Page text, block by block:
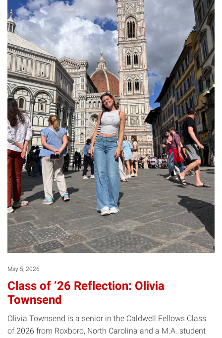
May 5, 2026
Class of ’26 Reflection: Olivia
Townsend
Olivia Townsend is a senior in the Caldwell Fellows Class
of 2026 from Roxboro, North Carolina and a M.A. student